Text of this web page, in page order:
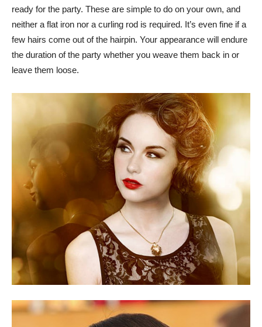
ready for the party. These are simple to do on your own, and
neither a flat iron nor a curling rod is required. It’s even fine if a
few hairs come out of the hairpin. Your appearance will endure
the duration of the party whether you weave them back in or
leave them loose.